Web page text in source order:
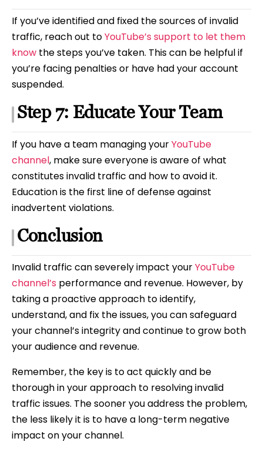
If you’ve identified and fixed the sources of invalid
traffic, reach out toYouTube’s support to let them
know the steps you’ve taken. This can be helpful if
you’re facing penalties or have had your account
suspended.
Step 7: Educate Your Team
If you have a team managing yourYouTube
channel, make sure everyone is aware of what
constitutes invalid traffic and how to avoid it.
Education is the first line of defense against
inadvertent violations.
Conclusion
Invalid traffic can severely impact yourYouTube
channel’s performance and revenue. However, by
taking a proactive approach to identify,
understand, and fix the issues, you can safeguard
your channel’s integrity and continue to grow both
your audience and revenue.
Remember, the key is to act quickly and be
thorough in your approach to resolving invalid
traffic issues. The sooner you address the problem,
the less likely it is to have a long-term negative
impact on your channel.